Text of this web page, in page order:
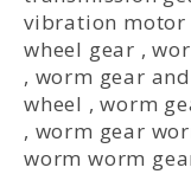
vibration motor
wheel gear ,
, worm gear
wheel ,worm
, worm gear
worm worm